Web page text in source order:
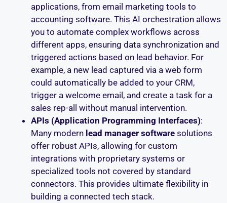
applications, from email marketing tools to
accounting software. This AI orchestration allows
you to automate complex workflows across
different apps, ensuring data synchronization and
triggered actions based on lead behavior. For
example, a new lead captured via a web form
could automatically be added to your CRM,
trigger a welcome email, and create a task for a
sales rep-all without manual intervention.
APIs (Application Programming Interfaces):
Many modern lead manager software solutions
offer robust APIs, allowing for custom
integrations with proprietary systems or
specialized tools not covered by standard
connectors. This provides ultimate flexibility in
building a connected tech stack.